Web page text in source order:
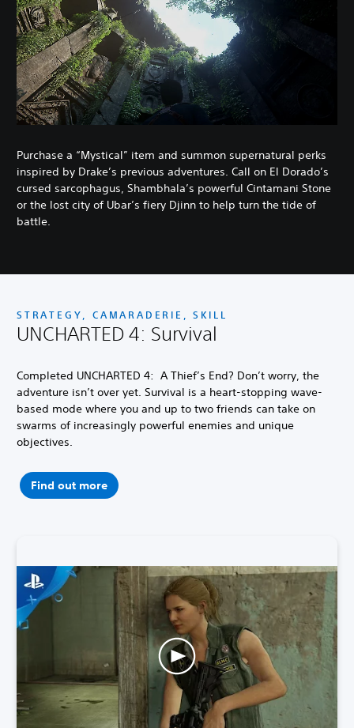
Purchase a “Mystical” item and summon supernatural perks
inspired by Drake’s previous adventures. Call on El Dorado’s
cursed sarcophagus, Shambhala’s powerful Cintamani Stone
or the lost city of Ubar’s fiery Djinn to help turn the tide of
battle.
STRATEGY, CAMARADERIE, SKILL
UNCHARTED 4: Survival
Completed UNCHARTED 4: A Thief’s End? Don’t worry, the
adventure isn’t over yet. Survival is a heart-stopping wave-
based mode where you and up to two friends can take on
swarms of increasingly powerful enemies and unique
objectives.
Find out more